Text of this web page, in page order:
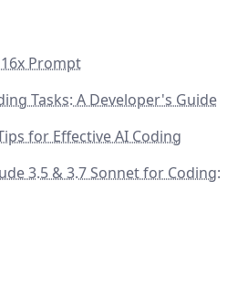
Prompt
Tasks: A Developer's Guide
for Effective AI Coding
3.5 & 3.7 Sonnet for Coding: